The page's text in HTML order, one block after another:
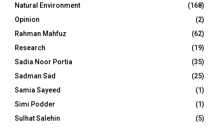
Natural Environment
(168)
Opinion
(2)
Rahman Mahfuz
(62)
Research
(19)
Sadia Noor Portia
(35)
Sadman Sad
(25)
Samia Sayeed
(1)
Simi Podder
(1)
Sulhat Salehin
(5)